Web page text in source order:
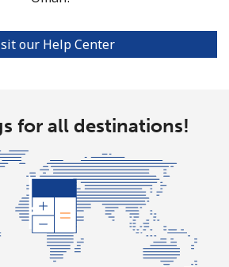
our Help Center
for all destinations!